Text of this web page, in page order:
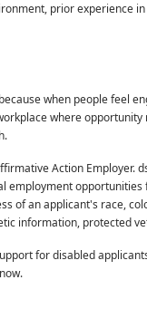
prior experience
when people feel
where
Action Employer.
employment
of an applicant's race,
information, protected
for disabled